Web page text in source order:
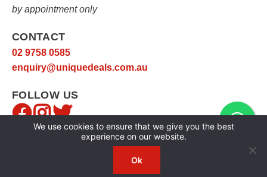
by appointment only
CONTACT
02 9758 0585
enquiry@uniquedeals.com.au
FOLLOW US
We use cookies to ensure that we give you the best
experience on our website.
Ok